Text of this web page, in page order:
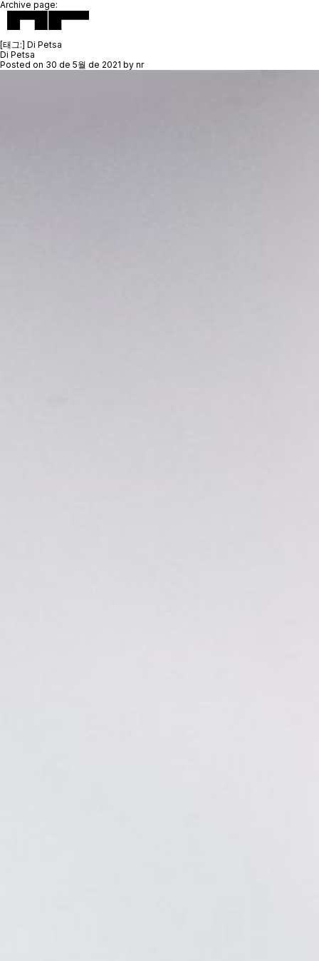
Archive page:
[태그:] Di Petsa
Di Petsa
Posted on 30 de 5월 de 2021 by nr